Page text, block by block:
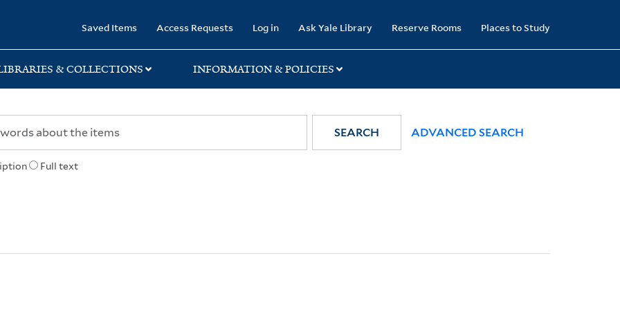
Saved Items Access Requests Log in Ask Yale Library Reserve Rooms Places to Study
& COLLECTIONS INFORMATION & POLICIES
Full text
SEARCH ADVANCED SEARCH